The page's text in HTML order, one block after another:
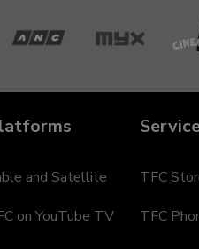
and Satellite
on YouTube TV
TFC
TFC